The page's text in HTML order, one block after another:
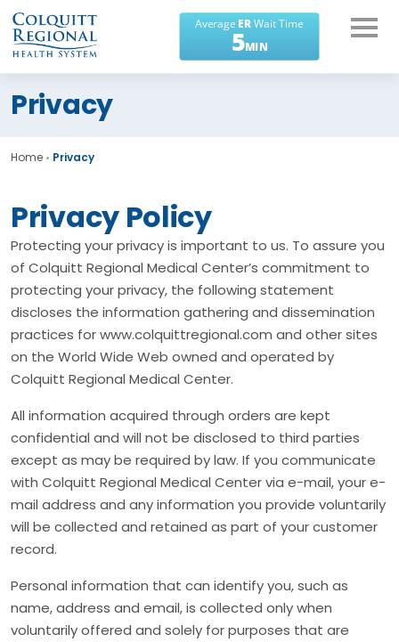
What can we help you
Privacy
Home • Privacy
Privacy Policy
Protecting your privacy is important to us. To assure you
of Colquitt Regional Medical Center’s commitment to
protecting your privacy, the following statement
discloses the information gathering and dissemination
practices for www.colquittregional.com and other sites
on the World Wide Web owned and operated by
Colquitt Regional Medical Center.
All information acquired through orders are kept
confidential and will not be disclosed to third parties
except as may be required by law. If you communicate
with Colquitt Regional Medical Center via e-mail, your e-
mail address and any information you provide voluntarily
will be collected and retained as part of your customer
record.
Personal information that can identify you, such as
name, address and email, is collected only when
voluntarily offered and solely for purposes that are